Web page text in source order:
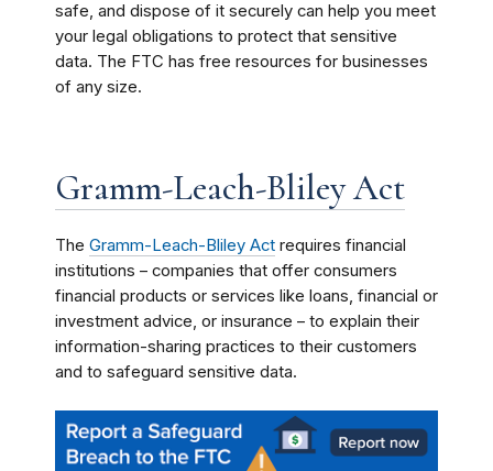
safe, and dispose of it securely can help you meet
your legal obligations to protect that sensitive
data. The FTC has free resources for businesses
of any size.
Gramm-Leach-Bliley Act
The Gramm-Leach-Bliley Act requires financial
institutions – companies that offer consumers
financial products or services like loans, financial or
investment advice, or insurance – to explain their
information-sharing practices to their customers
and to safeguard sensitive data.